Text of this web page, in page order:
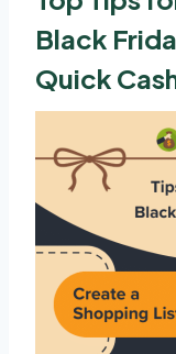
Black
Quick